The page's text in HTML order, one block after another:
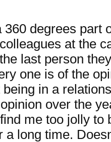
360 degrees part
at the
last person
one is of the
in a
over the
me too jolly to
a long time.